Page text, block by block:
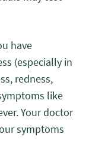
have
(especially in
redness,
like
Your doctor
symptoms